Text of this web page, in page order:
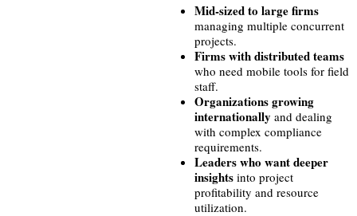
Mid-sized to large firms
managing multiple concurrent
projects.
Firms with distributed teams
who need mobile tools for field
staff.
Organizations growing
internationally and dealing
with complex compliance
requirements.
Leaders who want deeper
insights into project
profitability and resource
utilization.